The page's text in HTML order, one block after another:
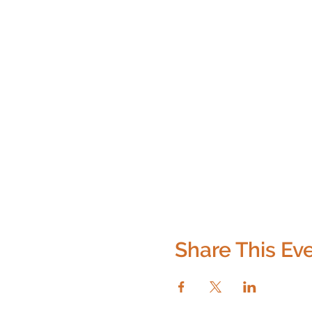
Share This